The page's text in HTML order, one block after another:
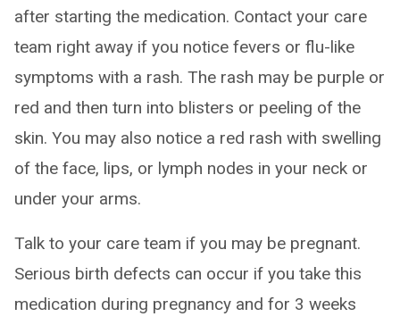
after starting the medication. Contact your care
team right away if you notice fevers or flu-like
symptoms with a rash. The rash may be purple or
red and then turn into blisters or peeling of the
skin. You may also notice a red rash with swelling
of the face, lips, or lymph nodes in your neck or
under your arms.
Talk to your care team if you may be pregnant.
Serious birth defects can occur if you take this
medication during pregnancy and for 3 weeks